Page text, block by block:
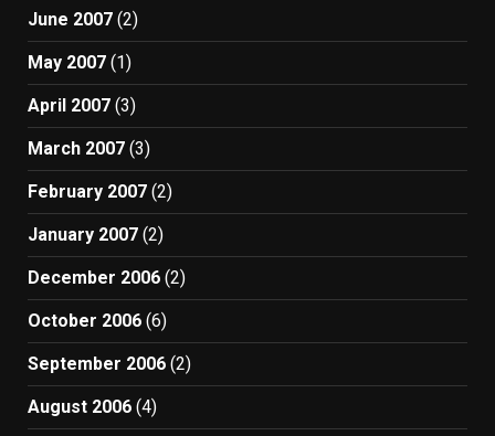
June 2007 (2)
May 2007 (1)
April 2007 (3)
March 2007 (3)
February 2007 (2)
January 2007 (2)
December 2006 (2)
October 2006 (6)
September 2006 (2)
August 2006 (4)